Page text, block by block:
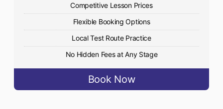
Competitive Lesson Prices
Flexible Booking Options
Local Test Route Practice
No Hidden Fees at Any Stage
Book Now